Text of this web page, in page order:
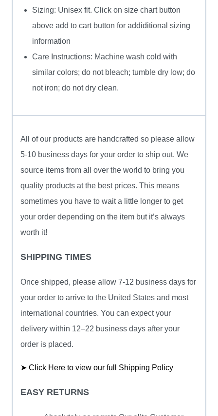
Sizing: Unisex fit. Click on size chart button
above add to cart button for addiditional sizing
information
Care Instructions: Machine wash cold with
similar colors; do not bleach; tumble dry low; do
not iron; do not dry clean.
All of our products are handcrafted so please allow
5-10 business days for your order to ship out. We
source items from all over the world to bring you
quality products at the best prices. This means
sometimes you have to wait a little longer to get
your order depending on the item but it’s always
worth it!
SHIPPING TIMES
Once shipped, please allow 7-12 business days for
your order to arrive to the United States and most
international countries. You can expect your
delivery within 12–22 business days after your
order is placed.
➤ Click Here to view our full Shipping Policy
EASY RETURNS